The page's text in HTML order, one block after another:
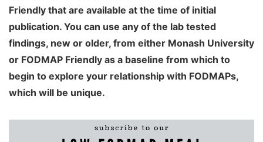
Friendly that are available at the time of initial
publication. You can use any of the lab tested
findings, new or older, from either Monash University
or FODMAP Friendly as a baseline from which to
begin to explore your relationship with FODMAPs,
which will be unique.